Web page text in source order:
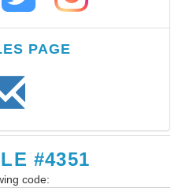
PAGE
#4351
code: